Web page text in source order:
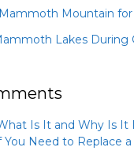
Mountain for
Lakes During
Is It and Why Is
You Need to Replace